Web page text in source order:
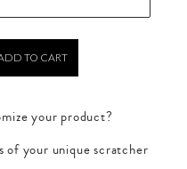
TO CART
your product?
of your unique scratcher